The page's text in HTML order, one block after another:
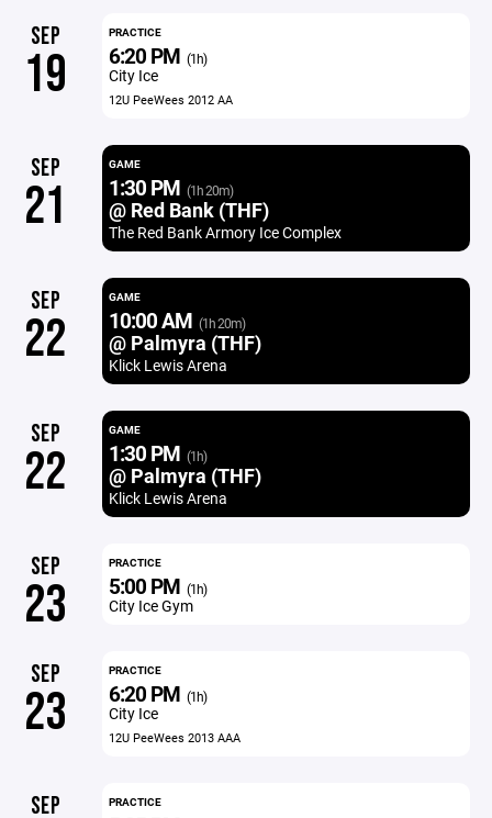
SEP
19
PRACTICE
6:20 PM (1h)
City Ice
12U PeeWees 2012 AA
SEP
21
GAME
1:30 PM (1h 20m)
@ Red Bank (THF)
The Red Bank Armory Ice Complex
SEP
22
GAME
10:00 AM (1h 20m)
@ Palmyra (THF)
Klick Lewis Arena
SEP
22
GAME
1:30 PM (1h)
@ Palmyra (THF)
Klick Lewis Arena
SEP
23
PRACTICE
5:00 PM (1h)
City Ice Gym
SEP
23
PRACTICE
6:20 PM (1h)
City Ice
12U PeeWees 2013 AAA
SEP PRACTICE